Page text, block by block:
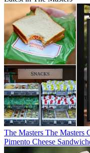
The Masters The Masters
Pimento Cheese